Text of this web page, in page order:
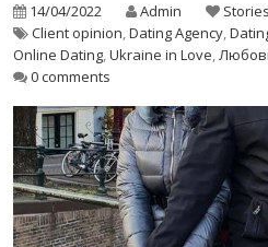
14/04/2022 Admin
Stories
Client opinion,Dating Agency,
Online Dating,Ukraine in Love,
0 comments